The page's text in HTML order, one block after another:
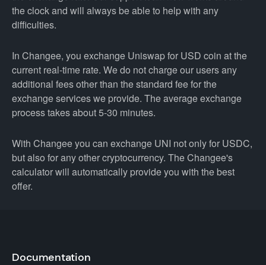
the clock and will always be able to help with any
difficulties.
In Changee, you exchange Uniswap for USD coin at the
current real-time rate. We do not charge our users any
additional fees other than the standard fee for the
exchange services we provide. The average exchange
process takes about 5-30 minutes.
With Changee you can exchange UNI not only for USDC,
but also for any other cryptocurrency. The Changee's
calculator will automatically provide you with the best
offer.
Documentation